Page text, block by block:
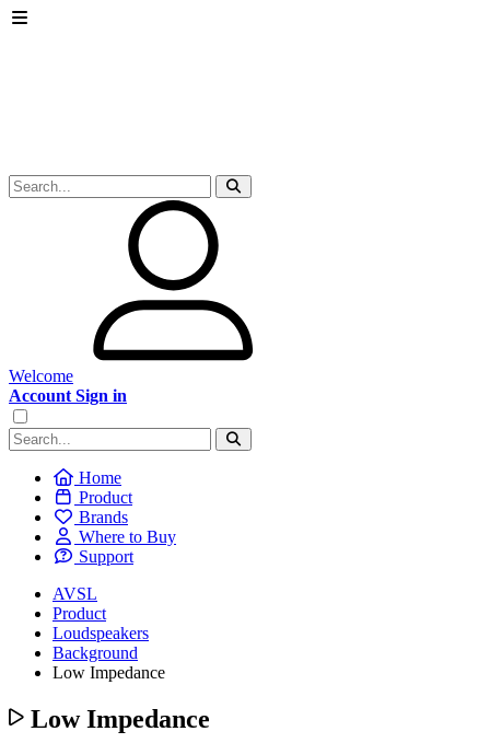
Welcome
Account Sign in
Home
Product
Brands
Where to Buy
Support
AVSL
Product
Loudspeakers
Background
Low Impedance
Low Impedance